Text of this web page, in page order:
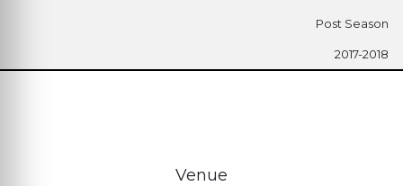
Post Season
2017-2018
Venue